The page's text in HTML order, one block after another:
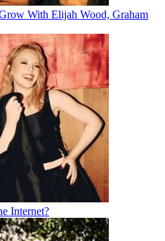
With Elijah Wood, Graham
Internet?